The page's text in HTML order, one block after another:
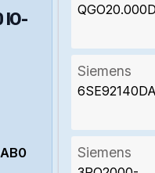
IO-
Siemens
Siemens